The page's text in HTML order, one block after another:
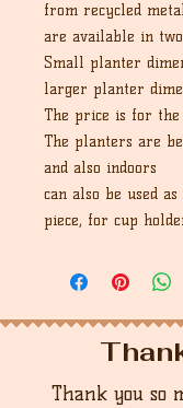
from recycled
are available in
Small planter
larger planter
The price is for
The planters are
and also indoors
can also be used
piece, for cup
Thank you so